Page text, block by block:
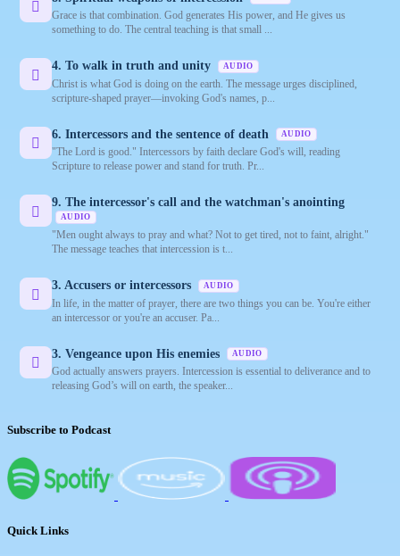
Grace is that combination. God generates His power, and He gives us
something to do. The central teaching is that small ...
4. To walk in truth and unity AUDIO
Christ is what God is doing on the earth. The message urges disciplined,
scripture-shaped prayer—invoking God's names, p...
6. Intercessors and the sentence of death AUDIO
"The Lord is good." Intercessors by faith declare God's will, reading
Scripture to release power and stand for truth. Pr...
9. The intercessor's call and the watchman's anointing
AUDIO
"Men ought always to pray and what? Not to get tired, not to faint, alright."
The message teaches that intercession is t...
3. Accusers or intercessors AUDIO
In life, in the matter of prayer, there are two things you can be. You're either
an intercessor or you're an accuser. Pa...
3. Vengeance upon His enemies AUDIO
God actually answers prayers. Intercession is essential to deliverance and to
releasing God’s will on earth, the speaker...
Subscribe to Podcast
Quick Links